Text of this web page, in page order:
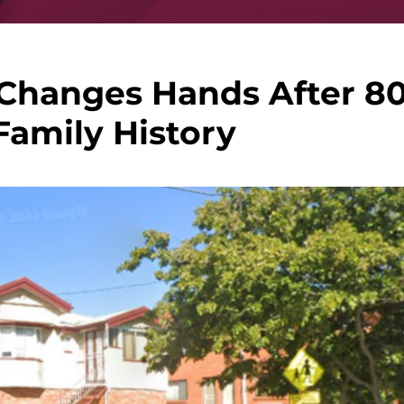
Hands After
History